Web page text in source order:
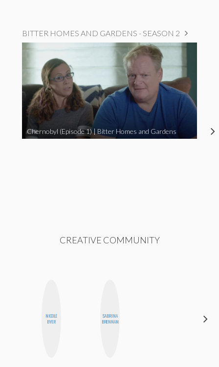
BITTER HOMES AND GARDENS - SEASON 2
Chernobyl (Episode 1) | Bitter Homes and Gardens
CREATIVE COMMUNITY
NICOLE
BYER
SABRINA
BRENNAN